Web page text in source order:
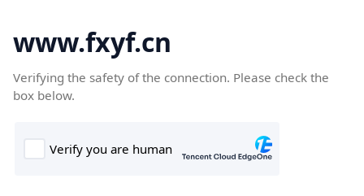
www.fxyf.cn
Verifying the safety of the connection. Please check the
box below.